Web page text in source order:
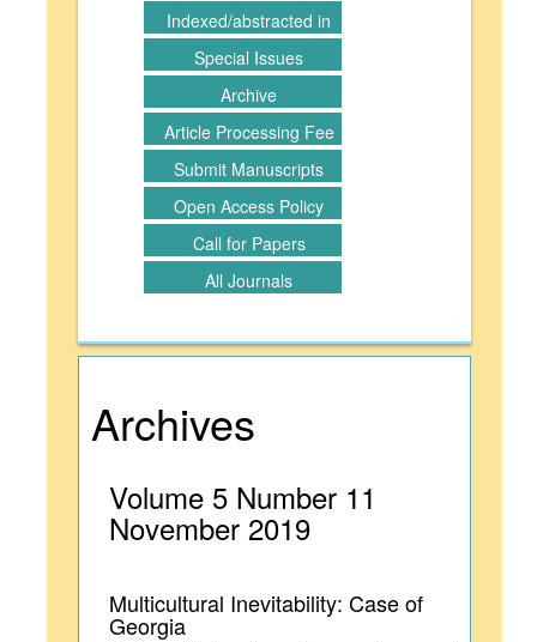
Indexed/abstracted in
Special Issues
Archive
Article Processing Fee
Submit Manuscripts
Open Access Policy
Call for Papers
All Journals
Archives
Volume 5 Number 11
November 2019
Multicultural Inevitability: Case of
Georgia